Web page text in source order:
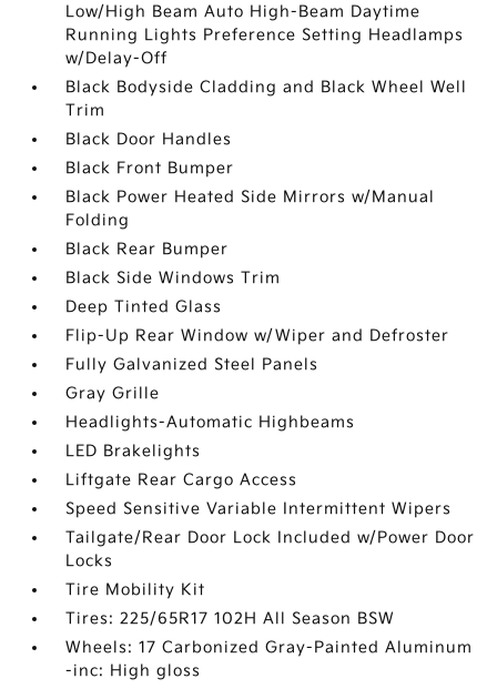
Low/High Beam Auto High-Beam Daytime
Running Lights Preference Setting Headlamps
w/Delay-Off
Black Bodyside Cladding and Black Wheel Well
Trim
Black Door Handles
Black Front Bumper
Black Power Heated Side Mirrors w/Manual
Folding
Black Rear Bumper
Black Side Windows Trim
Deep Tinted Glass
Flip-Up Rear Window w/Wiper and Defroster
Fully Galvanized Steel Panels
Gray Grille
Headlights-Automatic Highbeams
LED Brakelights
Liftgate Rear Cargo Access
Speed Sensitive Variable Intermittent Wipers
Tailgate/Rear Door Lock Included w/Power Door
Locks
Tire Mobility Kit
Tires: 225/65R17 102H All Season BSW
Wheels: 17 Carbonized Gray-Painted Aluminum
-inc: High gloss